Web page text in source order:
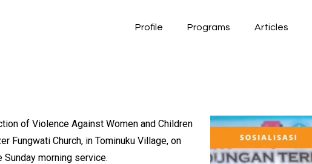
Profile Programs Articles
of Violence Against Women and Children
Fungwati Church, in Tominuku Village, on
Sunday morning service.